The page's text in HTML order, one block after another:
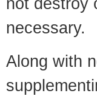
necessary.
Along with